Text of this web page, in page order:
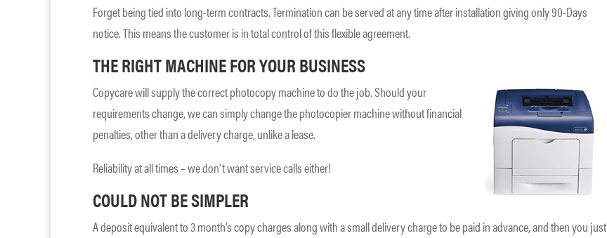
Forget being tied into long-term contracts. Termination can be served at any time after installation giving only 90-Days
notice. This means the customer is in total control of this flexible agreement.
THE RIGHT MACHINE FOR YOUR BUSINESS
Copycare will supply the correct photocopy machine to do the job. Should your
requirements change, we can simply change the photocopier machine without financial
penalties, other than a delivery charge, unlike a lease.
Reliability at all times – we don’t want service calls either!
COULD NOT BE SIMPLER
A deposit equivalent to 3 month’s copy charges along with a small delivery charge to be paid in advance, and then you just